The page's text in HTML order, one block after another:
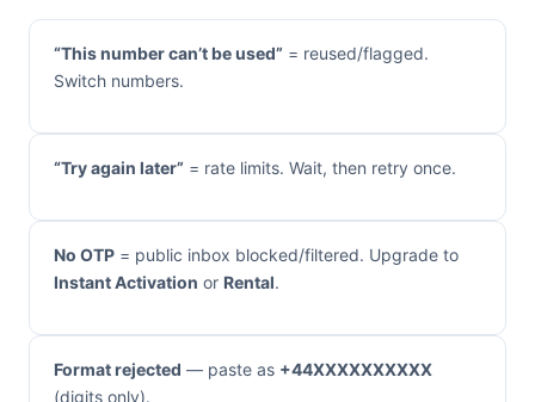
“This number can’t be used” = reused/flagged.
Switch numbers.
“Try again later” = rate limits. Wait, then retry once.
No OTP = public inbox blocked/filtered. Upgrade to
Instant Activation or Rental.
Format rejected — paste as +44XXXXXXXXXX
(digits only).